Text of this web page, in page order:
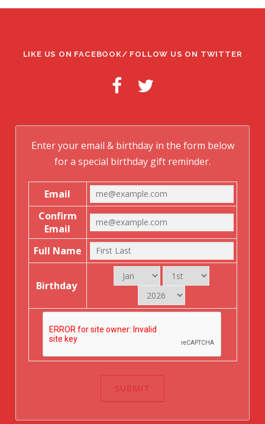
LIKE US ON FACEBOOK/ FOLLOW US ON TWITTER
Enter your email & birthday in the form below
for a special birthday gift reminder.
Email
Confirm
Email
Full Name
Birthday